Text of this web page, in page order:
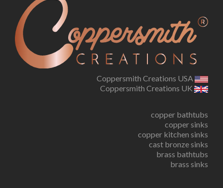
Coppersmith Creations USA
Coppersmith Creations UK
copper bathtubs
copper sinks
copper kitchen sinks
cast bronze sinks
brass bathtubs
brass sinks